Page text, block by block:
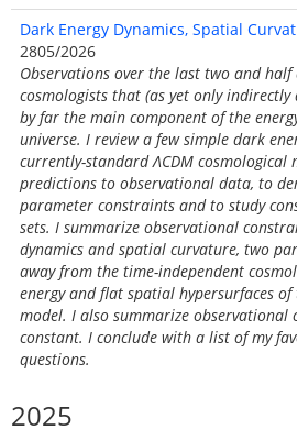
Dark Energy Dynamics, Spatial
2805/2026
Observations over the last two and half
cosmologists that (as yet only indirectly
by far the main component of the
universe. I review a few simple dark
currently-standard ΛCDM cosmological
predictions to observational data, to
parameter constraints and to study
sets. I summarize observational
dynamics and spatial curvature, two
away from the time-independent
energy and flat spatial hypersurfaces
model. I also summarize observational
constant. I conclude with a list of my
questions.
2025